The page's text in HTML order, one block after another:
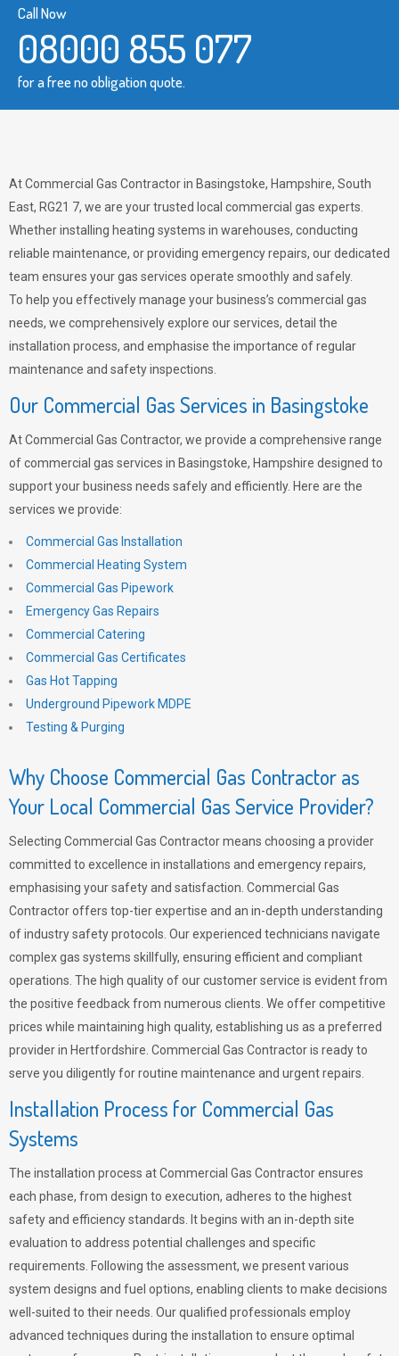
Call Now
08000 855 077
for a free no obligation quote.
At Commercial Gas Contractor in Basingstoke, Hampshire, South
East, RG21 7, we are your trusted local commercial gas experts.
Whether installing heating systems in warehouses, conducting
reliable maintenance, or providing emergency repairs, our dedicated
team ensures your gas services operate smoothly and safely.
To help you effectively manage your business’s commercial gas
needs, we comprehensively explore our services, detail the
installation process, and emphasise the importance of regular
maintenance and safety inspections.
Our Commercial Gas Services in Basingstoke
At Commercial Gas Contractor, we provide a comprehensive range
of commercial gas services in Basingstoke, Hampshire designed to
support your business needs safely and efficiently. Here are the
services we provide:
Commercial Gas Installation
Commercial Heating System
Commercial Gas Pipework
Emergency Gas Repairs
Commercial Catering
Commercial Gas Certificates
Gas Hot Tapping
Underground Pipework MDPE
Testing & Purging
Why Choose Commercial Gas Contractor as
Your Local Commercial Gas Service Provider?
Selecting Commercial Gas Contractor means choosing a provider
committed to excellence in installations and emergency repairs,
emphasising your safety and satisfaction. Commercial Gas
Contractor offers top-tier expertise and an in-depth understanding
of industry safety protocols. Our experienced technicians navigate
complex gas systems skillfully, ensuring efficient and compliant
operations. The high quality of our customer service is evident from
the positive feedback from numerous clients. We offer competitive
prices while maintaining high quality, establishing us as a preferred
provider in Hertfordshire. Commercial Gas Contractor is ready to
serve you diligently for routine maintenance and urgent repairs.
Installation Process for Commercial Gas
Systems
The installation process at Commercial Gas Contractor ensures
each phase, from design to execution, adheres to the highest
safety and efficiency standards. It begins with an in-depth site
evaluation to address potential challenges and specific
requirements. Following the assessment, we present various
system designs and fuel options, enabling clients to make decisions
well-suited to their needs. Our qualified professionals employ
advanced techniques during the installation to ensure optimal